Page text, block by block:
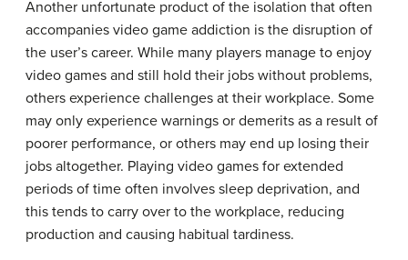
Another unfortunate product of the isolation that often
accompanies video game addiction is the disruption of
the user’s career. While many players manage to enjoy
video games and still hold their jobs without problems,
others experience challenges at their workplace. Some
may only experience warnings or demerits as a result of
poorer performance, or others may end up losing their
jobs altogether. Playing video games for extended
periods of time often involves sleep deprivation, and
this tends to carry over to the workplace, reducing
production and causing habitual tardiness.